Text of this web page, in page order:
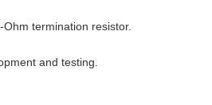
termination resistor.
and testing.